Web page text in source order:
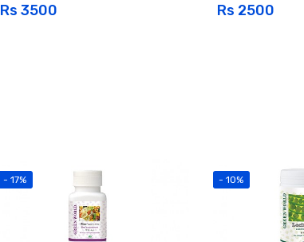
Rs 3500 Rs 2500
- 17% - 10%